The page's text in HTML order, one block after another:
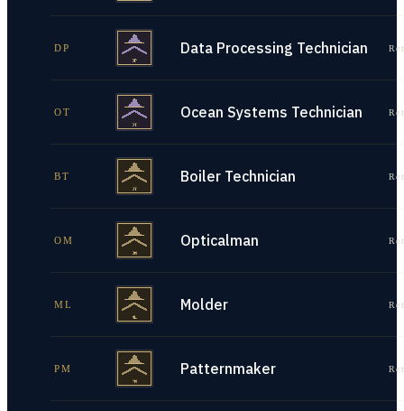
DP Data Processing Technician
OT Ocean Systems Technician
BT Boiler Technician
OM Opticalman
ML Molder
PM Patternmaker